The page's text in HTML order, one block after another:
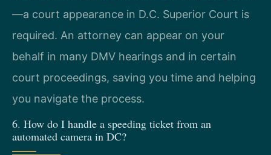
—a court appearance in D.C. Superior Court is
required. An attorney can appear on your
behalf in many DMV hearings and in certain
court proceedings, saving you time and helping
you navigate the process.
6. How do I handle a speeding ticket from an
automated camera in DC?